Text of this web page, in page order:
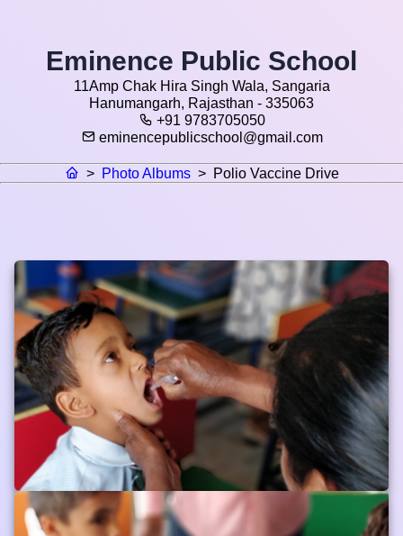
Eminence Public School
11Amp Chak Hira Singh Wala, Sangaria
Hanumangarh, Rajasthan - 335063
+91 9783705050
eminencepublicschool@gmail.com
> Photo Albums > Polio Vaccine Drive